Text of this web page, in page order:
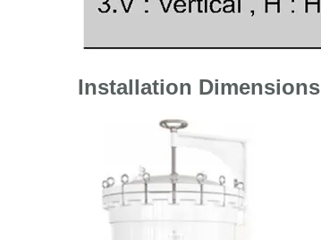
Installation Dimensions